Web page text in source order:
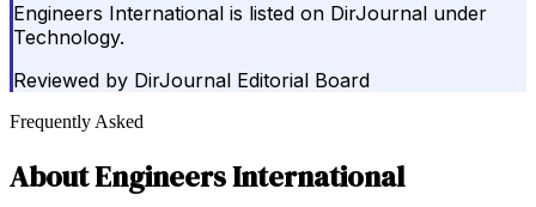
Engineers International is listed on DirJournal under
Technology.
Reviewed by DirJournal Editorial Board
Frequently Asked
AboutEngineers International